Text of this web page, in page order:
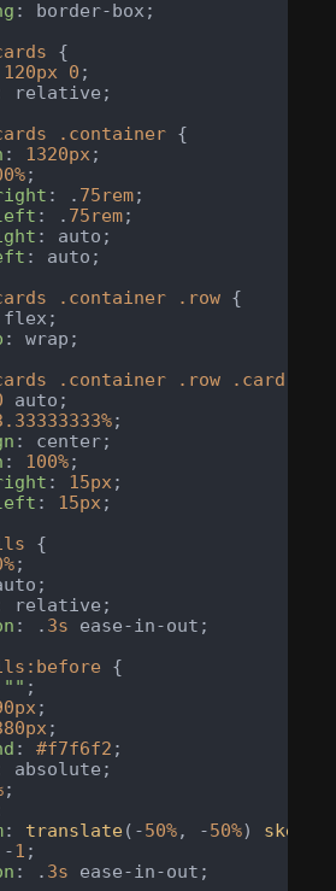
: border-box;
{
120px 0 ;
relative;
.container {
: 1320px ;
;
: . 75rem;
: . 75rem;
: auto;
: auto;
.container .row {
: wrap;
.container .row
.card-
auto;
;
: center;
: 100%;
: 15px ;
: 15px ;
{
;
relative;
: . 3s ease-in-out;
:before {
"" ;
;
;
: #f7f6f2 ;
absolute;
;
: translate(-50%, -50%) skew
1 ;
: . 3s ease-in-out;